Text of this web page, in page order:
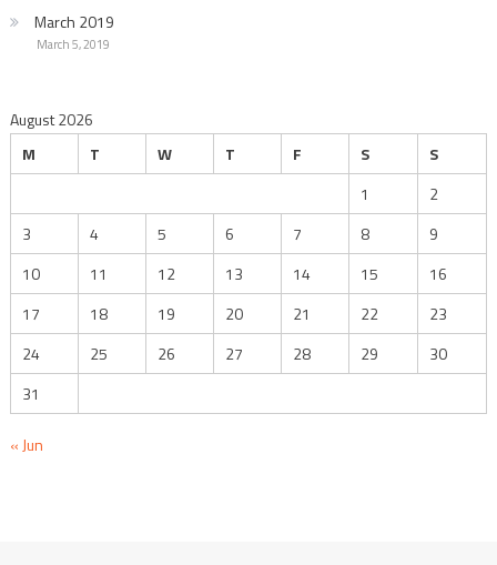
March 2019
March 5, 2019
August 2026
M
T W T F S
S
1
2
3
4 5 6 7 8
9
10
11 12 13 14 15
16
17
18 19 20 21 22
23
24
25 26 27 28 29
30
31
« Jun